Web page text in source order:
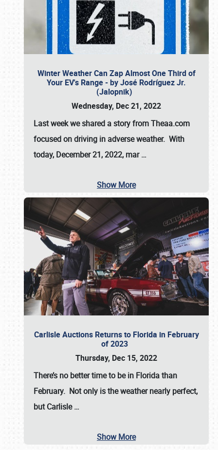
Winter Weather Can Zap Almost One Third of
Your EV's Range - by José Rodríguez Jr.
(Jalopnik)
Wednesday, Dec 21, 2022
Last week we shared a story from Theaa.com
focused on driving in adverse weather. With
today, December 21, 2022, mar…
Show More
Carlisle Auctions Returns to Florida in February
of 2023
Thursday, Dec 15, 2022
There’s no better time to be in Florida than
February. Not only is the weather nearly perfect,
butCarlisle…
Show More